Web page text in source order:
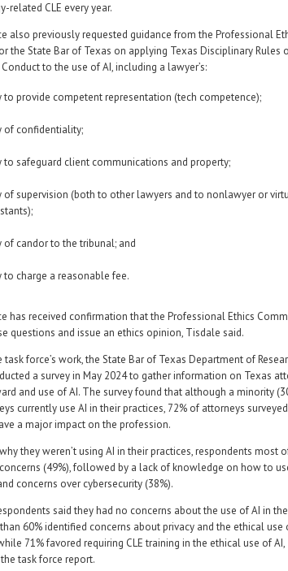
related CLE every year.
also previously requested guidance from the Professional
the State Bar of Texas on applying Texas Disciplinary Rules
to the use of AI, including a lawyer’s:
to provide competent representation (tech competence);
of confidentiality;
to safeguard client communications and property;
of supervision (both to other lawyers and to nonlawyer or
of candor to the tribunal; and
to charge a reasonable fee.
has received confirmation that the Professional Ethics
questions and issue an ethics opinion, Tisdale said.
task force’s work, the State Bar of Texas Department of
a survey in May 2024 to gather information on Texas
and use of AI. The survey found that although a minority
currently use AI in their practices, 72% of attorneys
a major impact on the profession.
they weren’t using AI in their practices, respondents most
(49%), followed by a lack of knowledge on how to
concerns over cybersecurity (38%).
said they had no concerns about the use of AI in
60% identified concerns about privacy and the ethical use
71% favored requiring CLE training in the ethical use of AI,
task force report.